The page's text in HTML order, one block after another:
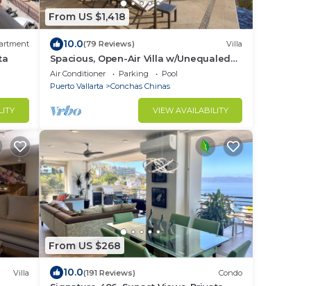
From US $1,418
10.0(79 Reviews) Villa
Spacious, Open-Air Villa w/Unequaled
Luxury/Views, 5 Mins to Town, Chef &
Staff
Air Conditioner Parking
Pool
Puerto Vallarta
Conchas Chinas
VIEW AVAILABILITY
Villa
From US $268
10.0(191 Reviews) Condo